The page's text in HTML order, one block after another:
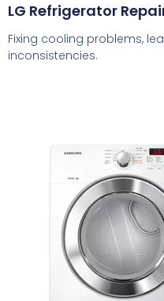
LG Refrigerator
Fixing cooling problems,
inconsistencies.